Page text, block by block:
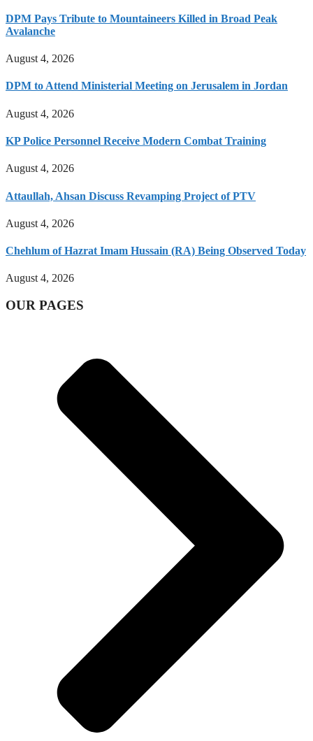
DPM Pays Tribute to Mountaineers Killed in Broad Peak
Avalanche
August 4, 2026
DPM to Attend Ministerial Meeting on Jerusalem in Jordan
August 4, 2026
KP Police Personnel Receive Modern Combat Training
August 4, 2026
Attaullah, Ahsan Discuss Revamping Project of PTV
August 4, 2026
Chehlum of Hazrat Imam Hussain (RA) Being Observed Today
August 4, 2026
OUR PAGES